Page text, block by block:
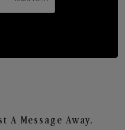
A Message Away.